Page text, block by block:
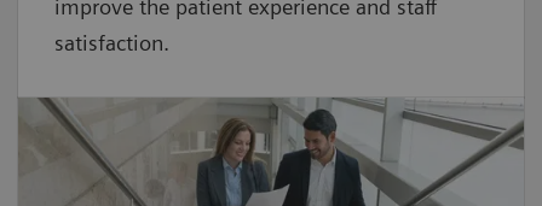
improve the patient experience and staff
satisfaction.